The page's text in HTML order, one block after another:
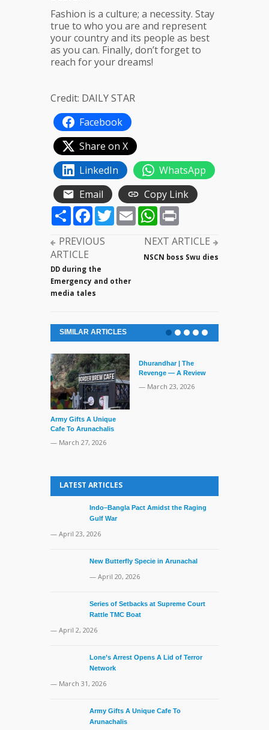
Fashion is a culture; a necessity. Stay
true to who you are and represent
your country and its people as best
as you can. Finally, don’t forget to
reach for your dreams!
Credit: DAILY STAR
Facebook
Share on X
LinkedIn
WhatsApp
Email
Copy Link
ShareFacebook
TwitterEmailWhatsApp
PREVIOUS
ARTICLE
DD during the
Emergency and other
media tales
NEXT ARTICLE
NSCN boss Swu dies
SIMILAR ARTICLES
Army Gifts A Unique
Cafe To Arunachalis
— March 27, 2026
Dhurandhar | The
Revenge — A Review
— March 23, 2026
LATEST ARTICLES
Indo–Bangla Pact Amidst the Raging
Gulf War
— April 23, 2026
New Butterfly Specie in Arunachal
— April 20, 2026
Series of Setbacks at Supreme Court
Rattle TMC Boat
— April 2, 2026
Lone’s Arrest Opens A Lid of Terror
Network
— March 31, 2026
Army Gifts A Unique Cafe To
Arunachalis